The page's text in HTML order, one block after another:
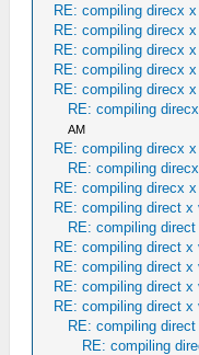
RE: compiling direcx
RE: compiling direcx
RE: compiling direcx
RE: compiling direcx
RE: compiling direcx
RE: compiling
AM
RE: compiling direcx
RE: compiling
RE: compiling direcx
RE: compiling direct x
RE: compiling
RE: compiling direct x
RE: compiling direct x
RE: compiling direct x
RE: compiling direct x
RE: compiling
RE: compiling